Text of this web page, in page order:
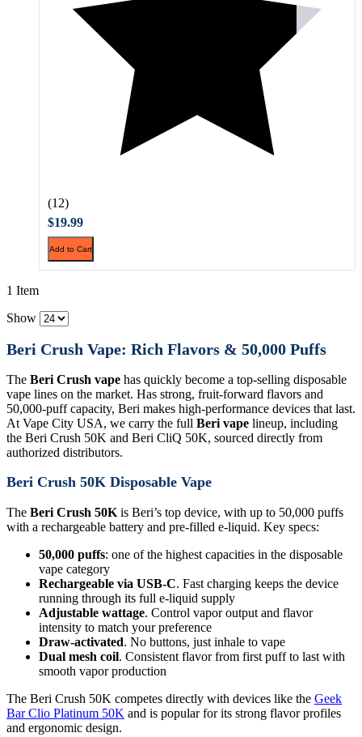
(12)
$19.99
Add to Cart
1 Item
Show
Beri Crush Vape: Rich Flavors & 50,000 Puffs
The Beri Crush vape has quickly become a top-selling disposable
vape lines on the market. Has strong, fruit-forward flavors and
50,000-puff capacity, Beri makes high-performance devices that last.
At Vape City USA, we carry the full Beri vape lineup, including
the Beri Crush 50K and Beri CliQ 50K, sourced directly from
authorized distributors.
Beri Crush 50K Disposable Vape
The Beri Crush 50K is Beri’s top device, with up to 50,000 puffs
with a rechargeable battery and pre-filled e-liquid. Key specs:
50,000 puffs: one of the highest capacities in the disposable
vape category
Rechargeable via USB-C. Fast charging keeps the device
running through its full e-liquid supply
Adjustable wattage. Control vapor output and flavor
intensity to match your preference
Draw-activated. No buttons, just inhale to vape
Dual mesh coil. Consistent flavor from first puff to last with
smooth vapor production
The Beri Crush 50K competes directly with devices like the Geek
Bar Clio Platinum 50K and is popular for its strong flavor profiles
and ergonomic design.